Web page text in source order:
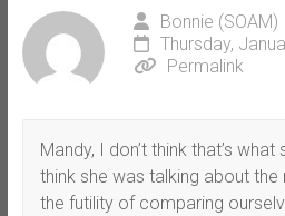
Bonnie (SOAM)
Thursday,
Permalink
Mandy, I don’t think that’s what
think she was talking about the
the futility of comparing